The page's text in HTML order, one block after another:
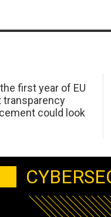
first year of EU
transparency
could look